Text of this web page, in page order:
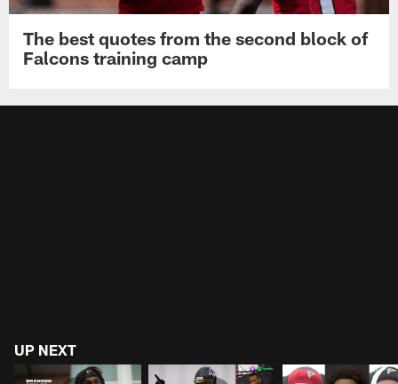
The best quotes from the second block of
Falcons training camp
UP NEXT